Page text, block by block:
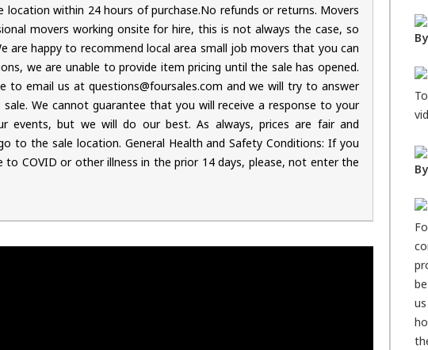
within 24 hours of purchase.No refunds or returns. Movers
movers working onsite for hire, this is not always the case, so
are happy to recommend local area small job movers that you can
we are unable to provide item pricing until the sale has opened.
to email us at questions@foursales.com and we will try to answer
We cannot guarantee that you will receive a response to your
events, but we will do our best. As always, prices are fair and
to the sale location. General Health and Safety Conditions: If you
COVID or other illness in the prior 14 days, please, not enter the